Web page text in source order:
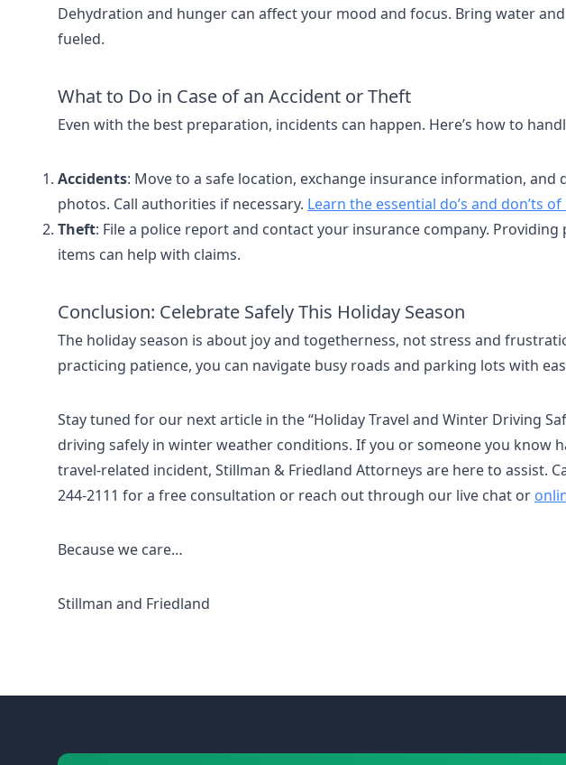
Dehydration and hunger can affect your mood and focus. Bring water
fueled.
What to Do in Case of an Accident or Theft
Even with the best preparation, incidents can happen. Here’s how to
Accidents: Move to a safe location, exchange insurance information, and
photos. Call authorities if necessary. Learn the essential do’s and don’ts
Theft: File a police report and contact your insurance company.
items can help with claims.
Conclusion: Celebrate Safely This Holiday Season
The holiday season is about joy and togetherness, not stress and
practicing patience, you can navigate busy roads and parking lots with
Stay tuned for our next article in the “Holiday Travel and Winter Driving
driving safely in winter weather conditions. If you or someone you know
travel-related incident, Stillman & Friedland Attorneys are here to assist.
244-2111 for a free consultation or reach out through our live chat or
Because we care…
Stillman and Friedland